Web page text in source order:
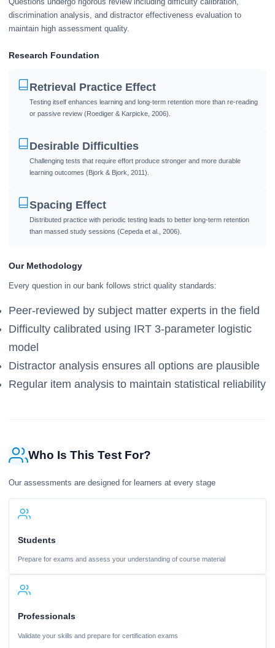
discrimination analysis, and distractor effectiveness evaluation to
maintain high assessment quality.
Research Foundation
Retrieval Practice Effect
Testing itself enhances learning and long-term retention more than re-reading
or passive review (Roediger & Karpicke, 2006).
Desirable Difficulties
Challenging tests that require effort produce stronger and more durable
learning outcomes (Bjork & Bjork, 2011).
Spacing Effect
Distributed practice with periodic testing leads to better long-term retention
than massed study sessions (Cepeda et al., 2006).
Our Methodology
Every question in our bank follows strict quality standards:
Peer-reviewed by subject matter experts in the field
Difficulty calibrated using IRT 3-parameter logistic
model
Distractor analysis ensures all options are plausible
Regular item analysis to maintain statistical reliability
Who Is This Test For?
Our assessments are designed for learners at every stage
Students
Prepare for exams and assess your understanding of course material
Professionals
Validate your skills and prepare for certification exams